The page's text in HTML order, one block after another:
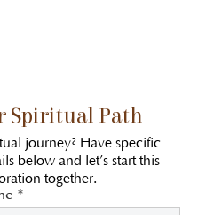
Spiritual Path
journey? Have specific
below and let’s start this
together.
*